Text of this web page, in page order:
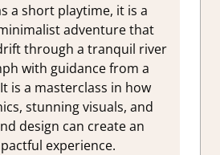
a short playtime, it is a
adventure that
through a tranquil river
with guidance from a
is a masterclass in how
stunning visuals, and
design can create an
experience.